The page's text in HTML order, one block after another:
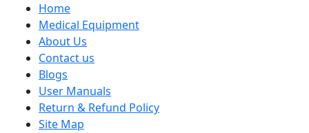
Home
Medical Equipment
About Us
Contact us
Blogs
User Manuals
Return & Refund Policy
Site Map